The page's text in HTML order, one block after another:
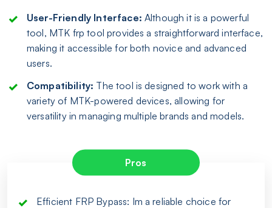
User-Friendly Interface: Although it is a powerful
tool, MTK frp tool provides a straightforward interface,
making it accessible for both novice and advanced
users.
Compatibility: The tool is designed to work with a
variety of MTK-powered devices, allowing for
versatility in managing multiple brands and models.
Pros
Efficient FRP Bypass: Im a reliable choice for